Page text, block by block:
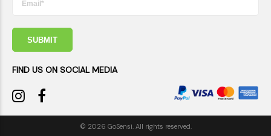
SUBMIT
FIND US ON SOCIAL MEDIA
© 2026 GoSensi. All rights reserved.